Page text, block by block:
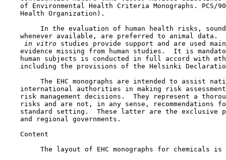
of Environmental Health Criteria Monographs. PCS/
    Health Organization).
In the evaluation of human health risks,
whenever available, are preferred to animal data.
in vitro studies provide support and are used
evidence missing from human studies.  It is
human subjects is conducted in full accord with
including the provisions of the Helsinki
The EHC monographs are intended to assist
international authorities in making risk
risk management decisions.  They represent a
risks and are not, in any sense, recommendations
standard setting.  These latter are the exclusive
    and regional governments.
    Content
The layout of EHC monographs for chemicals is